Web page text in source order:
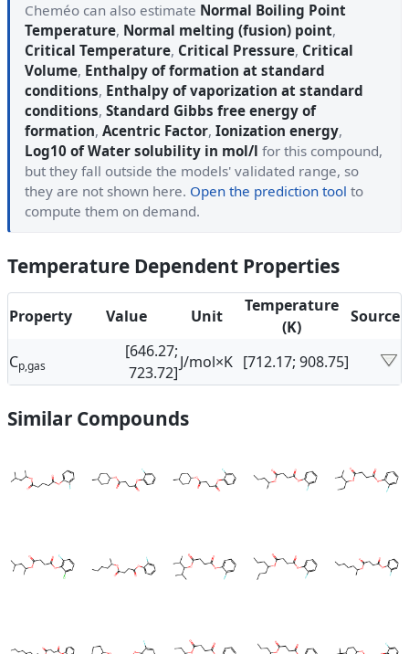
Cheméo can also estimate Normal Boiling Point
Temperature, Normal melting (fusion) point,
Critical Temperature, Critical Pressure, Critical
Volume, Enthalpy of formation at standard
conditions, Enthalpy of vaporization at standard
conditions, Standard Gibbs free energy of
formation, Acentric Factor, Ionization energy,
Log10 of Water solubility in mol/l for this compound,
but they fall outside the models' validated range, so
they are not shown here. Open the prediction tool to
compute them on demand.
Temperature Dependent Properties
Property Value Unit
Temperature
(K)
Source
Cp,gas
[646.27;
723.72]
J/mol×K [712.17; 908.75]
Similar Compounds